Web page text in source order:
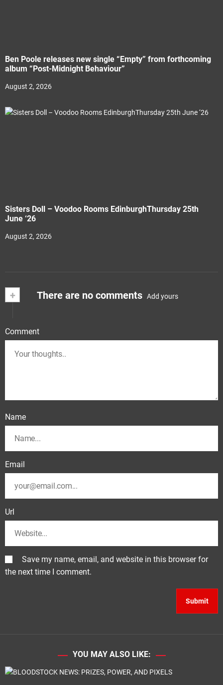
Ben Poole releases new single “Empty” from forthcoming
album “Post-Midnight Behaviour”
August 2, 2026
Sisters Doll – Voodoo Rooms EdinburghThursday 25th
June ‘26
August 2, 2026
+ There are no comments Add yours
Comment
Name
Email
Url
Save my name, email, and website in this browser for
the next time I comment.
YOU MAY ALSO LIKE: